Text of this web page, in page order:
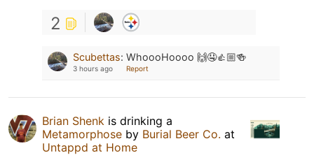
2
Scubettas: WhoooHoooo 🙌🤤👍🏼🍻
3 hours ago Report
Brian Shenk is drinking a
Metamorphose by Burial Beer Co. at
Untappd at Home